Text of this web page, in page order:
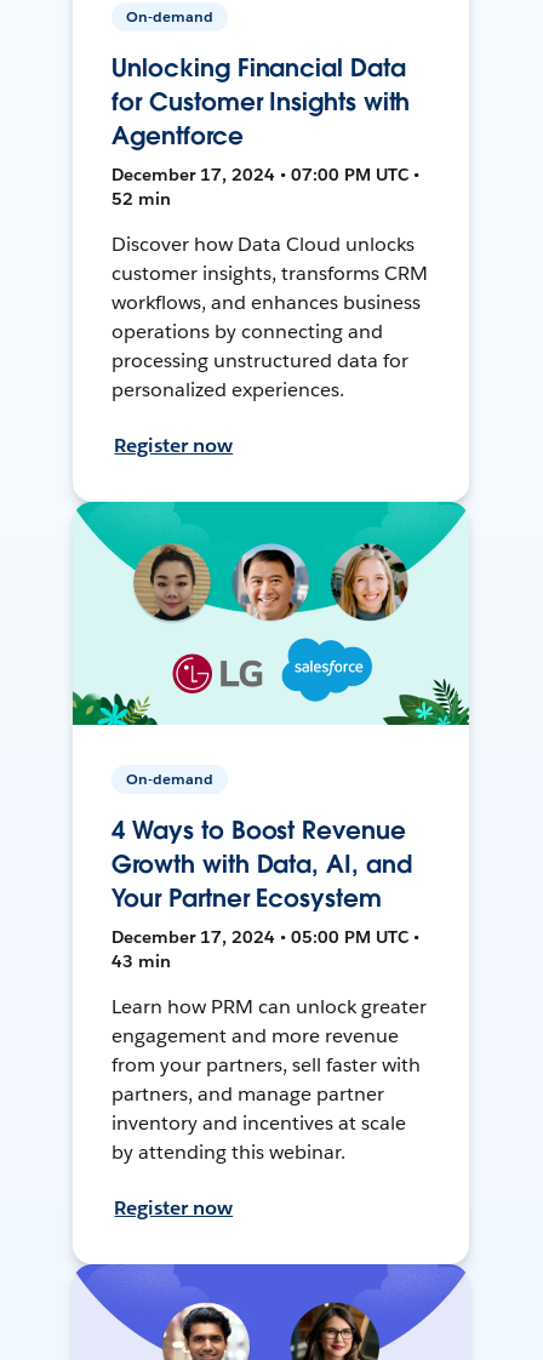
On-demand
Unlocking Financial Data
for Customer Insights with
Agentforce
December 17, 2024 • 07:00 PM UTC •
52 min
Discover how Data Cloud unlocks
customer insights, transforms CRM
workflows, and enhances business
operations by connecting and
processing unstructured data for
personalized experiences.
Register now
On-demand
4 Ways to Boost Revenue
Growth with Data, AI, and
Your Partner Ecosystem
December 17, 2024 • 05:00 PM UTC •
43 min
Learn how PRM can unlock greater
engagement and more revenue
from your partners, sell faster with
partners, and manage partner
inventory and incentives at scale
by attending this webinar.
Register now